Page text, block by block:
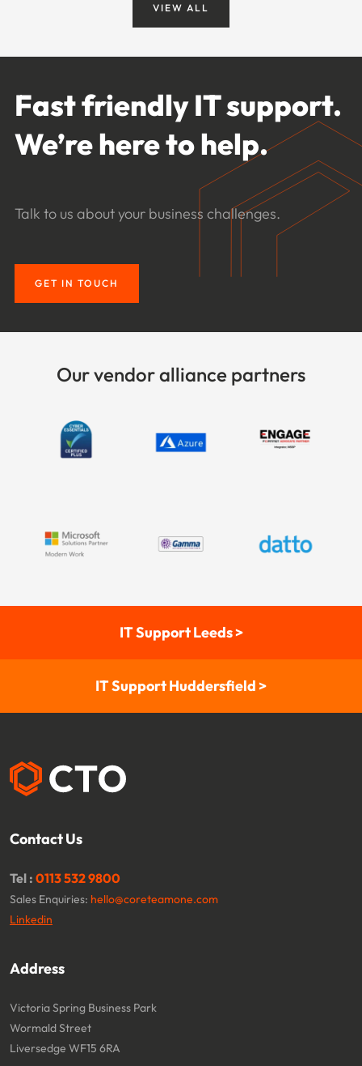
VIEW ALL
Fast friendly IT support.
We’re here to help.
Talk to us about your business challenges.
GET IN TOUCH
Our vendor alliance partners
IT Support Leeds >
IT Support Huddersfield >
Contact Us
Tel : 0113 532 9800
Sales Enquiries: hello@coreteamone.com
Linkedin
Address
Victoria Spring Business Park
Wormald Street
Liversedge WF15 6RA